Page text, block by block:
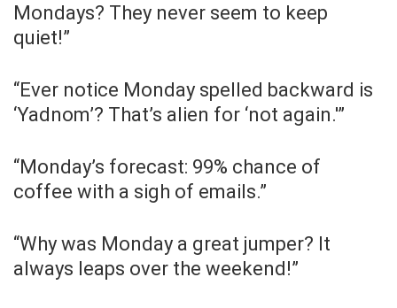
Mondays? They never seem to keep
quiet!”
“Ever notice Monday spelled backward is
‘Yadnom’? That’s alien for ‘not again.'”
“Monday’s forecast: 99% chance of
coffee with a sigh of emails.”
“Why was Monday a great jumper? It
always leaps over the weekend!”